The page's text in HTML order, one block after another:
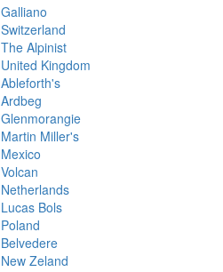
Galliano
Switzerland
The Alpinist
United Kingdom
Ableforth's
Ardbeg
Glenmorangie
Martin Miller's
Mexico
Volcan
Netherlands
Lucas Bols
Poland
Belvedere
New Zeland